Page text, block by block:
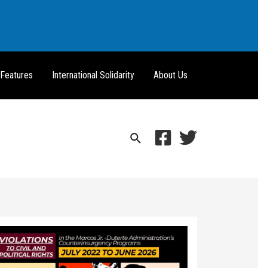
Features International Solidarity About Us
Search